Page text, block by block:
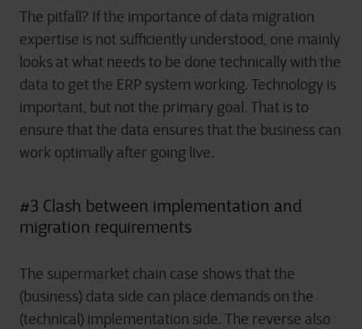
The pitfall? If the importance of data migration
expertise is not sufficiently understood, one mainly
looks at what needs to be done technically with the
data to get the ERP system working. Technology is
important, but not the primary goal. That is to
ensure that the data ensures that the business can
work optimally after going live.
#3 Clash between implementation and
migration requirements
The supermarket chain case shows that the
(business) data side can place demands on the
(technical) implementation side. The reverse also